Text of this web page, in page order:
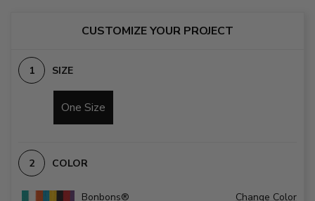
CUSTOMIZE YOUR PROJECT
SIZE
One Size
COLOR
Bonbons® Change Color